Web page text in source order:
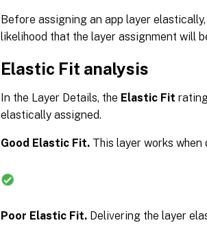
Before assigning an app layer
likelihood that the layer assignment will
Elastic Fit analysis
In the Layer Details, the Elastic Fit
elastically assigned.
Good Elastic Fit. This layer works when
Poor Elastic Fit. Delivering the layer